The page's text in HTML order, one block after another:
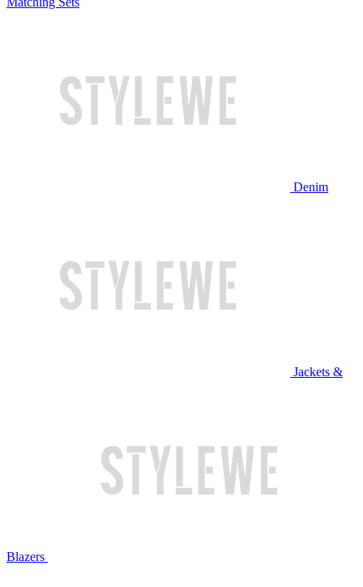
Denim
Jackets &
Blazers